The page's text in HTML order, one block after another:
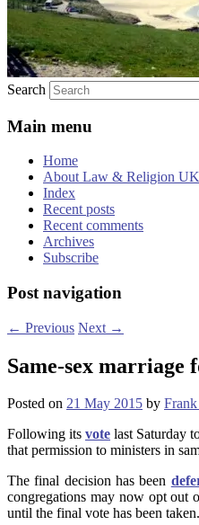
Search
Main menu
Home
About Law & Religion UK
Index
Recent posts
Recent comments
Archives
Subscribe
Post navigation
← Previous Next →
Same-sex marriage
Posted on 21 May 2015 by
Following its vote last Saturday
that permission to ministers in
The final decision has been
congregations may now opt out
until the final vote has been